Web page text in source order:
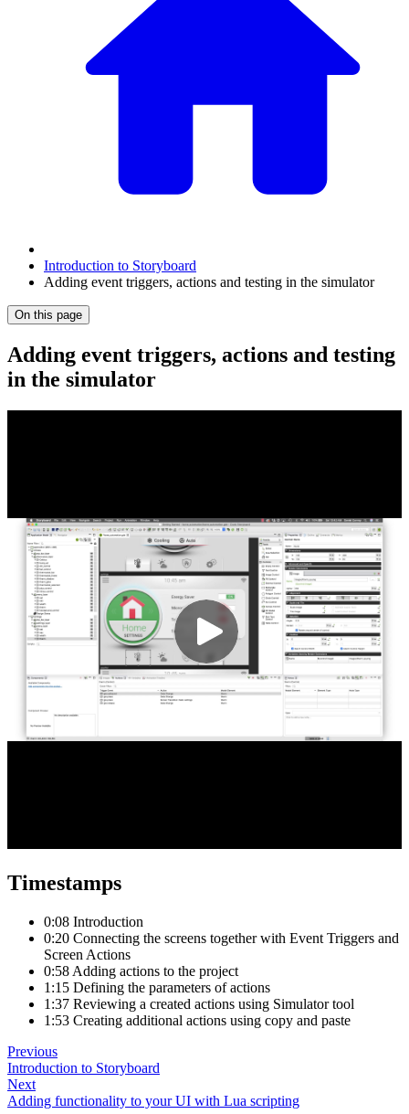
Introduction to Storyboard
Adding event triggers, actions and testing in the simulator
On this page
Adding event triggers, actions and testing
in the simulator
Timestamps
0:08 Introduction
0:20 Connecting the screens together with Event Triggers and
Screen Actions
0:58 Adding actions to the project
1:15 Defining the parameters of actions
1:37 Reviewing a created actions using Simulator tool
1:53 Creating additional actions using copy and paste
Previous
Introduction to Storyboard
Next
Adding functionality to your UI with Lua scripting